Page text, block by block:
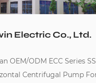
Electric Co., Ltd.
OEM/ODM ECC Series
Centrifugal Pump